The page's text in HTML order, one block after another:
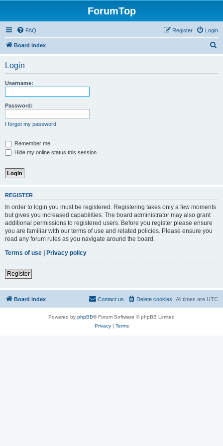
ForumTop
FAQ Login
Register
Board index
Login
Username:
Password:
I forgot my password
Remember me
Hide my online status this session
REGISTER
In order to login you must be registered. Registering takes only a few moments
but gives you increased capabilities. The board administrator may also grant
additional permissions to registered users. Before you register please ensure
you are familiar with our terms of use and related policies. Please ensure you
read any forum rules as you navigate around the board.
Terms of use | Privacy policy
Register
Board index All times are UTC
Delete cookies
Contact us
Powered by phpBB® Forum Software © phpBB Limited
Privacy| Terms